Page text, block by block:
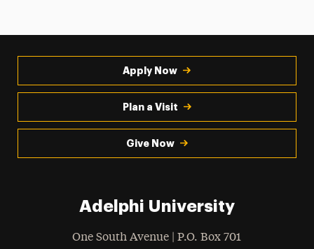
Apply Now
Plan a Visit
Give Now
Adelphi University
One South Avenue | P.O. Box 701